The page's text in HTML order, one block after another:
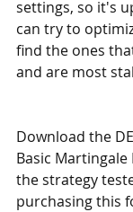
settings, so it's
can try to
find the ones
and are most
Download the
Basic Martingale
the strategy
purchasing this